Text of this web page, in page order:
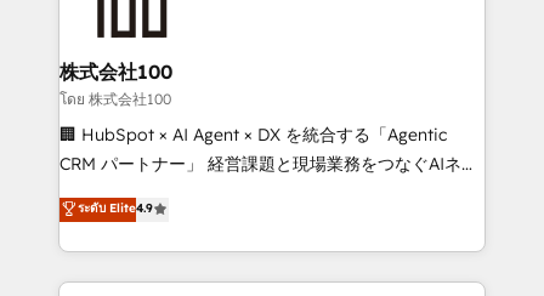
end solutions that integrate CRM, AI automation,
inbound and loop marketing, content, and digital
creativity. Our multicultural team works in Spanish,
Portuguese, and English to design scalable strategies
that drive measurable growth. 🌎 Highlights: • 10+
Platform Migration Excellence. • Top 3 Partner of the
Year LATAM 2022, 2023, 2024, 2025. • Partner of the
株式会社100
โดย 株式会社100
🏢 HubSpot × AI Agent × DX を統合する「Agentic
CRM パートナー」 経営課題と現場業務をつなぐAIネイ
ティブ・エージェンシーとして、HubSpot Eliteの実装
力で顧客フロント業務を再設計します。 💡 100inc は何
をする会社か？ HubSpotを共通基盤に、AIエージェン
トを組み込んだ顧客フロント業務（マーケティング・営
ระดับ Elite4.9